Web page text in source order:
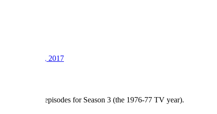
Sep 12, 2017
There are 23 episodes for Season 3 (the 1976-77 TV year).